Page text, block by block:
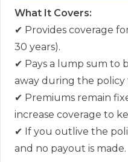
What It Covers:
✔ Provides coverage
30 years).
✔ Pays a lump sum to
away during the policy
✔ Premiums remain
increase coverage to
✔ If you outlive the
and no payout is made.